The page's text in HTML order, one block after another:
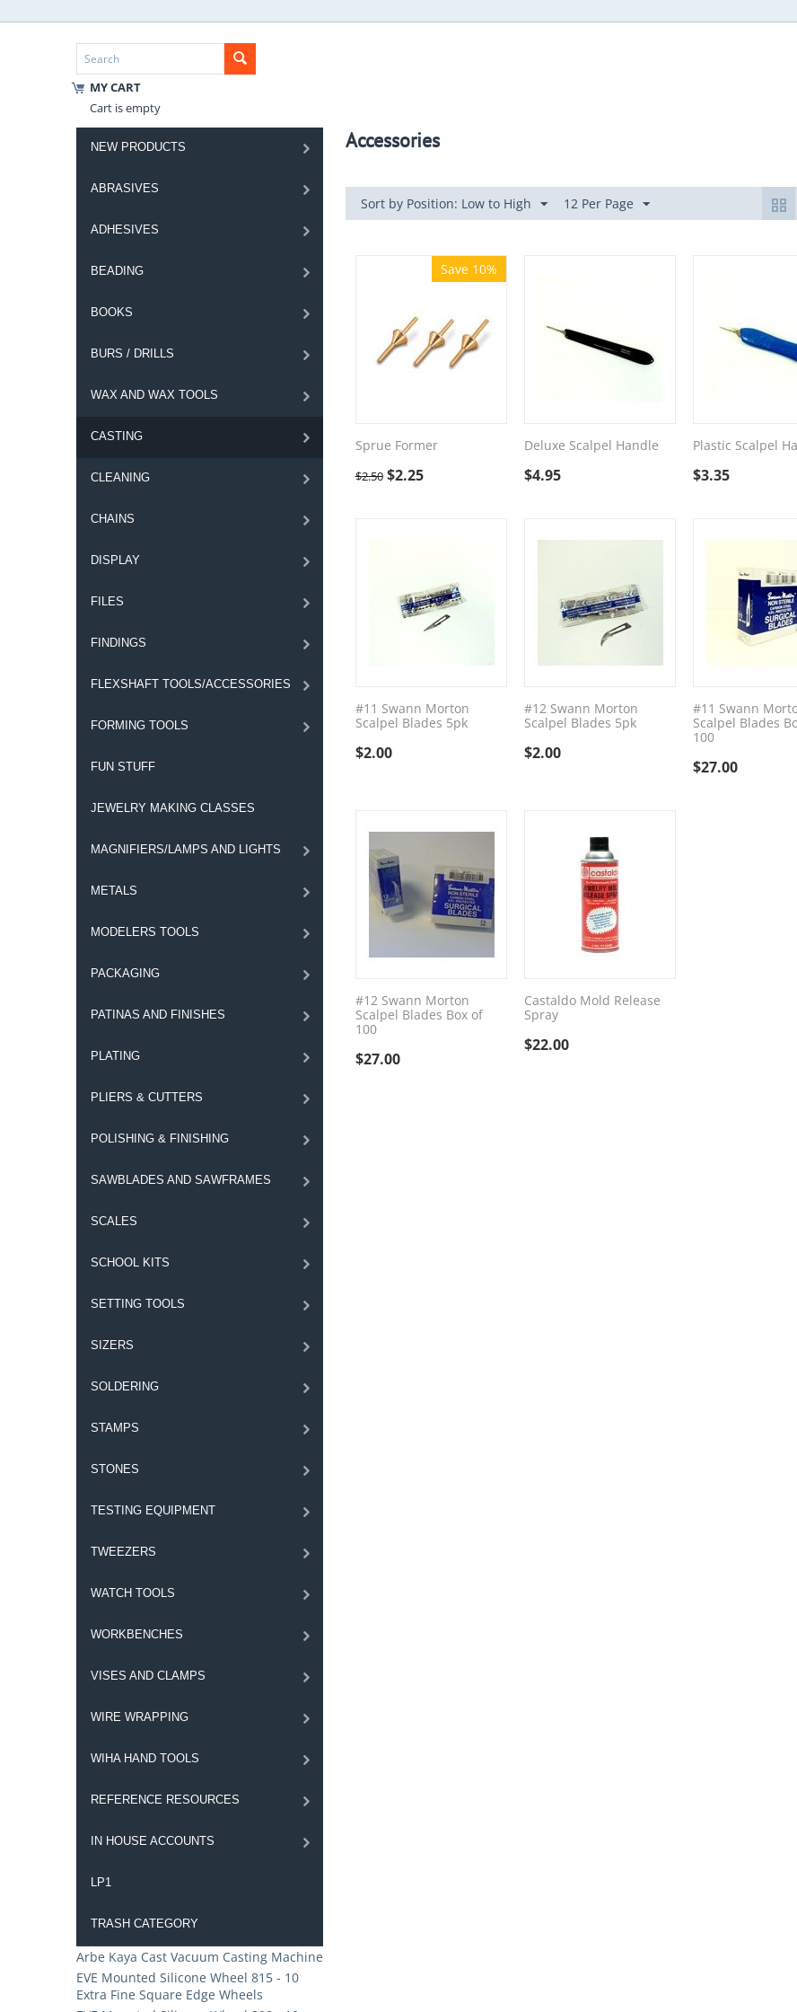
MY CART
Cart is empty
NEW PRODUCTS
ABRASIVES
ADHESIVES
BEADING
BOOKS
BURS / DRILLS
WAX AND WAX TOOLS
CASTING
CLEANING
CHAINS
DISPLAY
FILES
FINDINGS
FLEXSHAFT TOOLS/ACCESSORIES
FORMING TOOLS
FUN STUFF
JEWELRY MAKING CLASSES
MAGNIFIERS/LAMPS AND LIGHTS
METALS
MODELERS TOOLS
PACKAGING
PATINAS AND FINISHES
PLATING
PLIERS & CUTTERS
POLISHING & FINISHING
SAWBLADES AND SAWFRAMES
SCALES
SCHOOL KITS
SETTING TOOLS
SIZERS
SOLDERING
STAMPS
STONES
TESTING EQUIPMENT
TWEEZERS
WATCH TOOLS
WORKBENCHES
VISES AND CLAMPS
WIRE WRAPPING
WIHA HAND TOOLS
REFERENCE RESOURCES
IN HOUSE ACCOUNTS
LP1
TRASH CATEGORY
Arbe Kaya Cast Vacuum Casting Machine
EVE Mounted Silicone Wheel 815 - 10
Extra Fine Square Edge Wheels
Accessories
Sort by Position: Low to High 12 Per Page
Save 10%
Sprue Former
$2.50 $2.25
Deluxe Scalpel Handle
$4.95
Plastic Scalpel
$3.35
#11 Swann Morton
Scalpel Blades 5pk
$2.00
#12 Swann Morton
Scalpel Blades 5pk
$2.00
#11 Swann
Scalpel Blades
100
$27.00
#12 Swann Morton
Scalpel Blades Box of
100
$27.00
Castaldo Mold Release
Spray
$22.00